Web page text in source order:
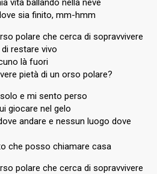
vita ballando nella neve
sia finito, mm-hmm
polare che cerca di sopravvivere
restare vivo
là fuori
pietà di un orso polare?
e mi sento perso
giocare nel gelo
andare e nessun luogo dove
che posso chiamare casa
polare che cerca di sopravvivere